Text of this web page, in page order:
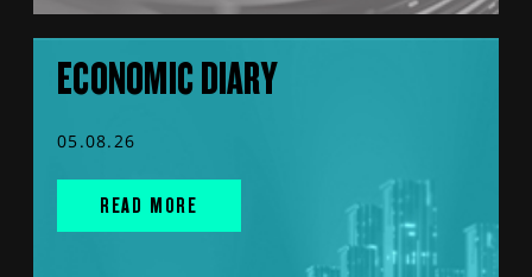
ECONOMIC DIARY
05.08.26
READ MORE